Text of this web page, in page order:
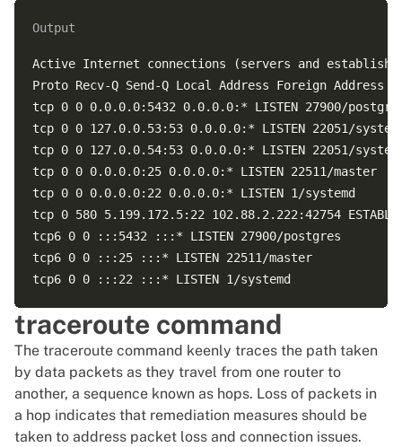
Output
Active Internet connections (servers and
Proto Recv-Q Send-Q Local Address Foreign Address
tcp 0 0 0.0.0.0:5432 0.0.0.0:* LISTEN 27900/
tcp 0 0 127.0.0.53:53 0.0.0.0:* LISTEN 22051/
tcp 0 0 127.0.0.54:53 0.0.0.0:* LISTEN 22051/
tcp 0 0 0.0.0.0:25 0.0.0.0:* LISTEN 22511/master
tcp 0 0 0.0.0.0:22 0.0.0.0:* LISTEN 1/systemd
tcp 0 580 5.199.172.5:22 102.88.2.222:42754
tcp6 0 0 :::5432 :::* LISTEN 27900/postgres
tcp6 0 0 :::25 :::* LISTEN 22511/master
traceroute command
The traceroute command keenly traces the path taken
by data packets as they travel from one router to
another, a sequence known as hops. Loss of packets in
a hop indicates that remediation measures should be
taken to address packet loss and connection issues.